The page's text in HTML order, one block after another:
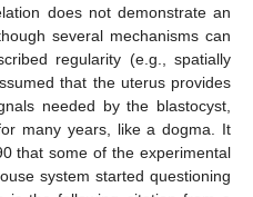
does not demonstrate an
several mechanisms can
regularity (e.g., spatially
that the uterus provides
needed by the blastocyst,
many years, like a dogma. It
that some of the experimental
system started questioning